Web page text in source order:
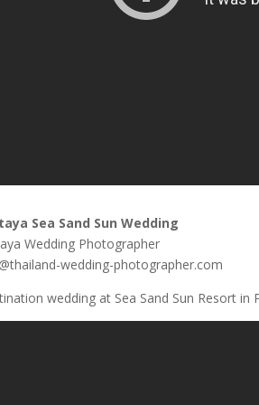
Sea Sand Sun Wedding
Wedding Photographer
wedding-photographer.com
wedding at Sea Sand Sun Resort in